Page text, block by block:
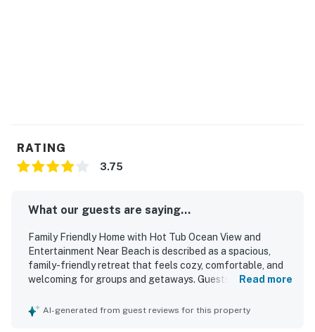
RATING
3.75
What our guests are saying...
Family Friendly Home with Hot Tub Ocean View and
Entertainment Near Beach is described as a spacious,
family-friendly retreat that feels cozy, comfortable, and
welcoming for groups and getaways. Guests frequently
layout, open gathering spaces, and private bedroom
Read more
AI-generated from guest reviews for this property